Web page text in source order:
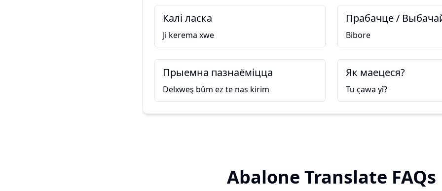
Калі ласка
Ji kerema xwe
Прабачце /
Bibore
Прыемна пазнаёміцца
Delxweş bûm ez te nas kirim
Як маецеся?
Tu çawa yî?
Abalone Translate FAQs